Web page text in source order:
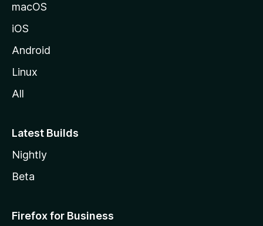
macOS
iOS
Android
Linux
All
Latest Builds
Nightly
Beta
Firefox for Business